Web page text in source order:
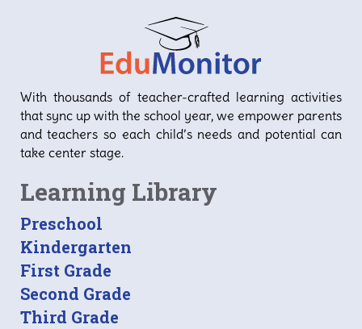
With thousands of teacher-crafted learning activities
that sync up with the school year, we empower parents
and teachers so each child’s needs and potential can
take center stage.
Learning Library
Preschool
Kindergarten
First Grade
Second Grade
Third Grade